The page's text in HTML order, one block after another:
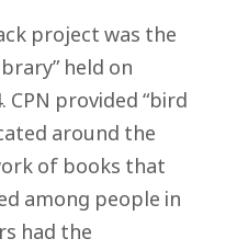
project was the
held on
CPN provided “bird
around the
of books that
among people in
had the